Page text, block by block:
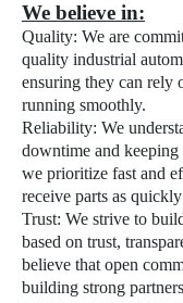
We believe in:
Quality: We are
quality industrial
ensuring they can rely
running smoothly.
Reliability: We
downtime and
we prioritize fast and
receive parts as
Trust: We strive to
based on trust,
believe that open
building strong